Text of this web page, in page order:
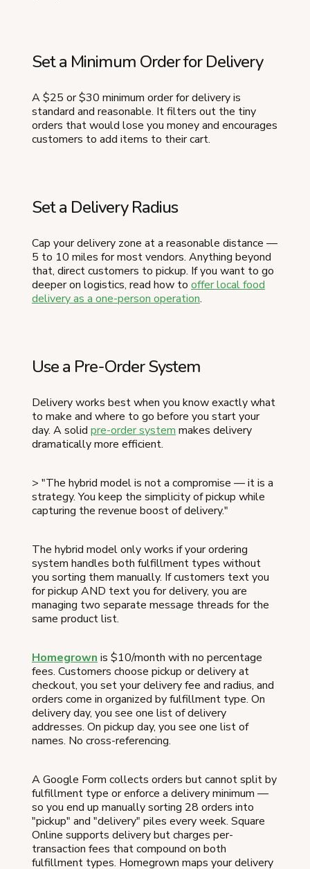
Set a Minimum Order for Delivery
A $25 or $30 minimum order for delivery is
standard and reasonable. It filters out the tiny
orders that would lose you money and encourages
customers to add items to their cart.
Set a Delivery Radius
Cap your delivery zone at a reasonable distance —
5 to 10 miles for most vendors. Anything beyond
that, direct customers to pickup. If you want to go
deeper on logistics, read how to offer local food
delivery as a one-person operation.
Use a Pre-Order System
Delivery works best when you know exactly what
to make and where to go before you start your
day. A solid pre-order system makes delivery
dramatically more efficient.
> "The hybrid model is not a compromise — it is a
strategy. You keep the simplicity of pickup while
capturing the revenue boost of delivery."
The hybrid model only works if your ordering
system handles both fulfillment types without
you sorting them manually. If customers text you
for pickup AND text you for delivery, you are
managing two separate message threads for the
same product list.
Homegrown is $10/month with no percentage
fees. Customers choose pickup or delivery at
checkout, you set your delivery fee and radius, and
orders come in organized by fulfillment type. On
delivery day, you see one list of delivery
addresses. On pickup day, you see one list of
names. No cross-referencing.
A Google Form collects orders but cannot split by
fulfillment type or enforce a delivery minimum —
so you end up manually sorting 28 orders into
"pickup" and "delivery" piles every week. Square
Online supports delivery but charges per-
transaction fees that compound on both
fulfillment types. Homegrown maps your delivery